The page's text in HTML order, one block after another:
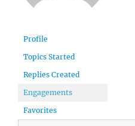
Profile
Topics Started
Replies Created
Engagements
Favorites